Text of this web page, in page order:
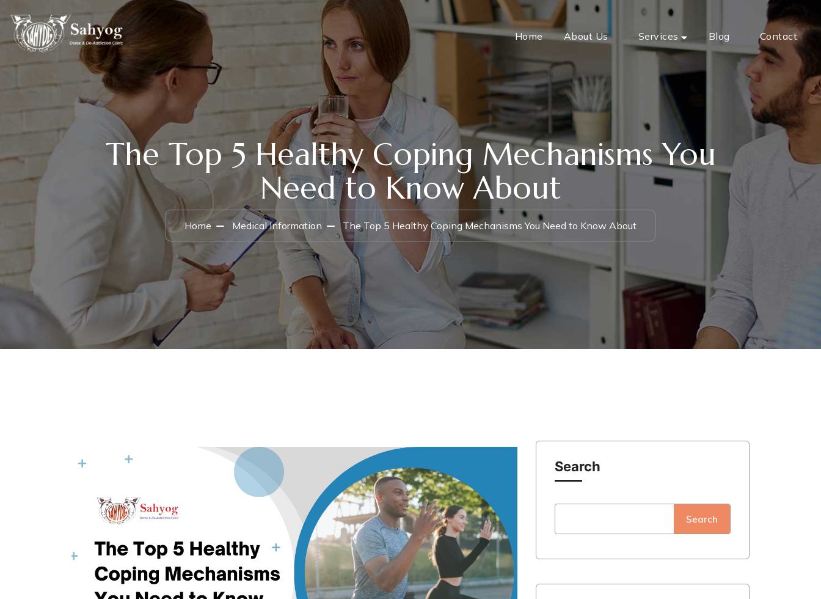
Home About Us Services Blog Contact
The Top 5 Healthy Coping Mechanisms You
Need to Know About
Home Medical Information The Top 5 Healthy Coping Mechanisms You Need to Know About
Search
Search